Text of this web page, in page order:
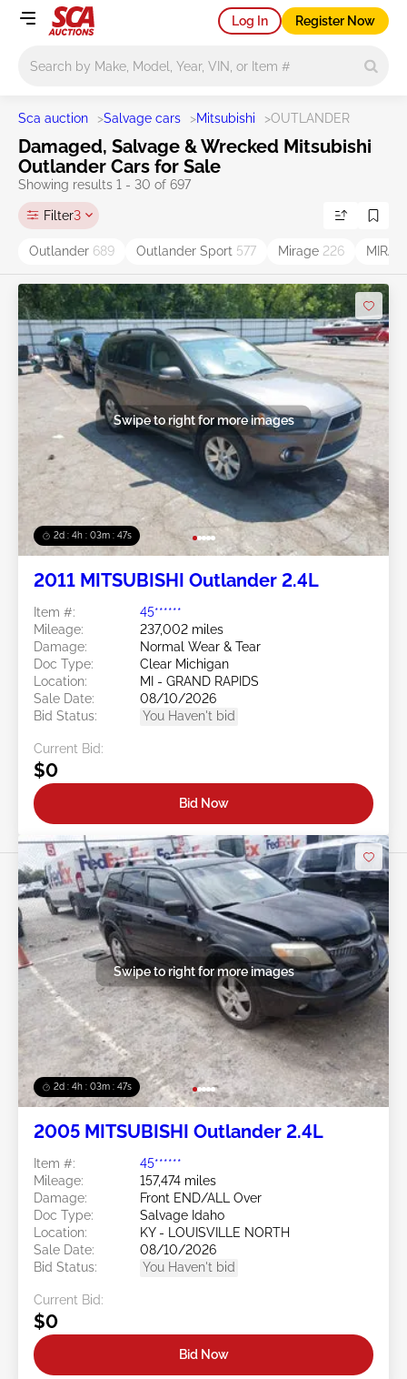
Log In Register Now
Sca auction >Salvage cars >Mitsubishi >OUTLANDER
Damaged, Salvage & Wrecked Mitsubishi
Outlander Cars for Sale
Showing results 1 - 30 of 697
Filter3
Outlander 689 Outlander Sport 577 Mirage 226
2d : 4h : 03m : 45s
Swipe to right for more images
2011 MITSUBISHI Outlander 2.4L
Item #:
45******
Mileage:
237,002 miles
Damage:
Normal Wear & Tear
Doc Type:
Clear Michigan
Location:
MI - GRAND RAPIDS
Sale Date:
08/10/2026
Bid Status:
You Haven't bid
Current Bid:
$0
Bid Now
2d : 4h : 03m : 45s
Swipe to right for more images
2005 MITSUBISHI Outlander 2.4L
Item #:
45******
Mileage:
157,474 miles
Damage:
Front END/ALL Over
Doc Type:
Salvage Idaho
Location:
KY - LOUISVILLE NORTH
Sale Date:
08/10/2026
Bid Status:
You Haven't bid
Current Bid:
$0
Bid Now